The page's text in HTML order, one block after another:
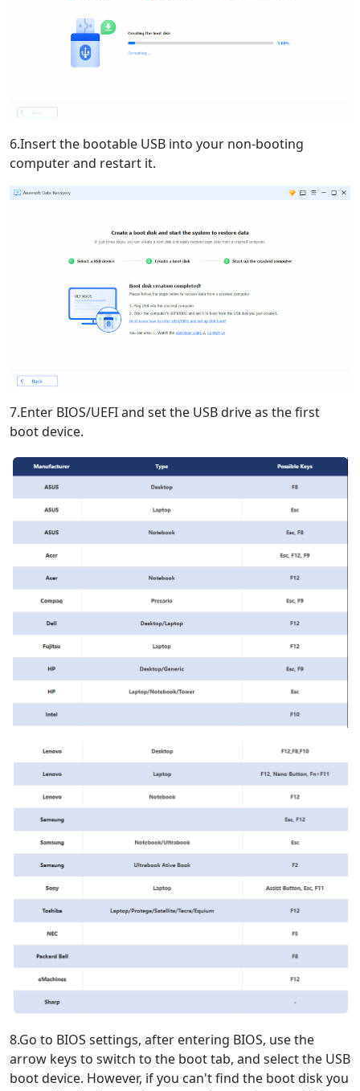
6.Insert the bootable USB into your non-booting
computer and restart it.
7.Enter BIOS/UEFI and set the USB drive as the first
boot device.
8.Go to BIOS settings, after entering BIOS, use the
arrow keys to switch to the boot tab, and select the USB
boot device. However, if you can't find the boot disk you